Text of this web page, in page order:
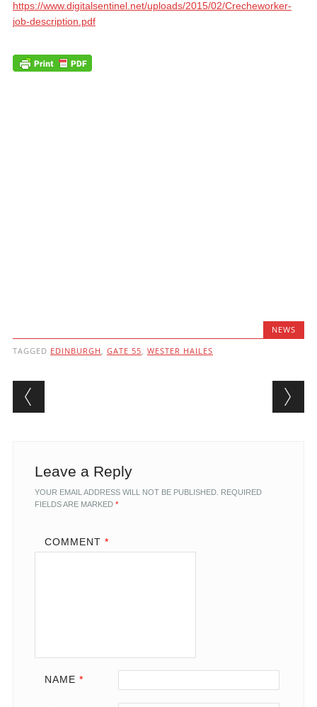
https://www.digitalsentinel.net/uploads/2015/02/Crecheworker-
job-description.pdf
NEWS
TAGGED EDINBURGH , GATE 55, WESTER HAILES
Post navigation
Leave a Reply
YOUR EMAIL ADDRESS WILL NOT BE PUBLISHED. REQUIRED
FIELDS ARE MARKED *
COMMENT *
NAME *